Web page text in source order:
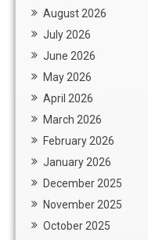
August 2026
July 2026
June 2026
May 2026
April 2026
March 2026
February 2026
January 2026
December 2025
November 2025
October 2025